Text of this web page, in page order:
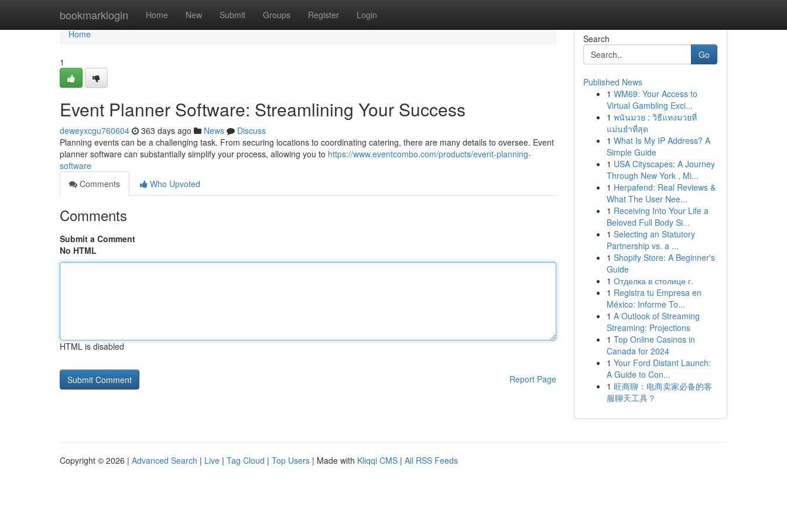
bookmarklogin Home New Submit Groups Register Login
Home
Home
1
Event Planner Software: Streamlining Your Success
deweyxcgu760604 363 days ago News
Discuss
Planning events can be a challenging task. From securing locations to coordinating catering, there are many details to oversee. Event
planner software can substantially simplify your process, allowing you to https://www.eventcombo.com/products/event-planning-
software
Comments
Who Upvoted
Comments
Submit a Comment
No HTML
HTML is disabled
Report Page
Search
Go
Published News
1 WM69: Your Access to
Virtual Gambling Exci...
1 พนันมวย : วิธีแทงมวยที่
แม่นยำที่สุด
1 What Is My IP Address? A
Simple Guide
1 USA Cityscapes: A Journey
Through New York , Mi...
1 Herpafend: Real Reviews &
What The User Nee...
1 Receiving Into Your Life a
Beloved Full Body Si...
1 Selecting an Statutory
Partnership vs. a ...
1 Shopify Store: A Beginner's
Guide
1 Отделка в столице г.
1 Registra tu Empresa en
México: Informe To...
1 A Outlook of Streaming
Streaming: Projections
1 Top Online Casinos in
Canada for 2024
1 Your Ford Distant Launch:
A Guide to Con...
1 旺商聊：电商卖家必备的客
服聊天工具？
Copyright © 2026 | Advanced Search | Live | Tag Cloud | Top Users | Made with Kliqqi CMS | All RSS Feeds